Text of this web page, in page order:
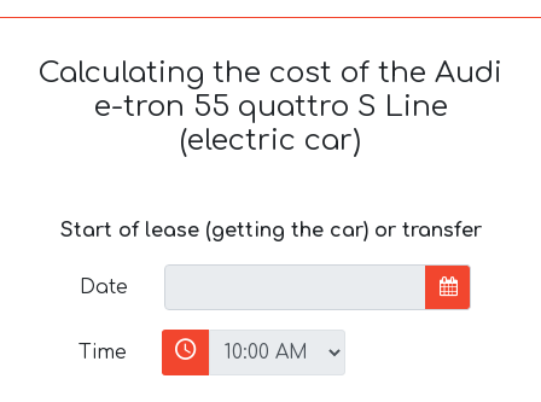
Calculating the cost of the Audi
e-tron 55 quattro S Line
(electric car)
Start of lease (getting the car) or transfer
Date
Time